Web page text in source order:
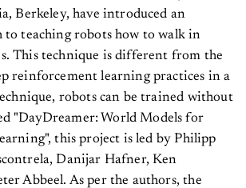
Berkeley, have introduced an
to teaching robots how to walk in
This technique is different from the
reinforcement learning practices in a
robots can be trained without
"DayDreamer: World Models for
this project is led by Philipp
Danijar Hafner, Ken
Abbeel. As per the authors, the